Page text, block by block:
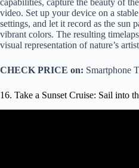
video. Set up your device on a
settings, and let it record as the sun
vibrant colors. The resulting
visual representation of nature’s
CHECK PRICE on: Smartphone
16. Take a Sunset Cruise: Sail into